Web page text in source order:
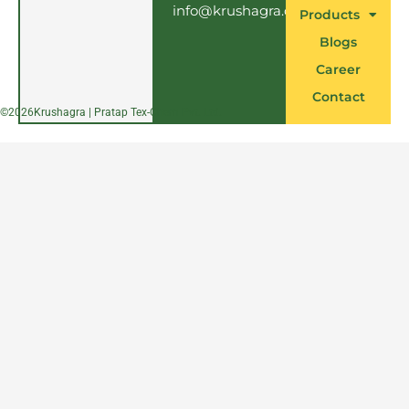
info@krushagra.comProducts
Blogs
Career
Contact
©2026 Krushagra | Pratap Tex-Chem Pvt. Ltd.